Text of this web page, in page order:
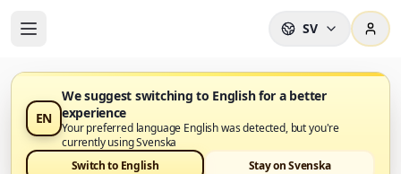
SV
EN
We suggest switching to English for a better
experience
Your preferred language English was detected, but you're
currently using Svenska
Switch to English
Stay on Svenska
Refund Policy